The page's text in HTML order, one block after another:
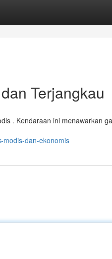
Terjangkau
. Kendaraan ini menawarkan
modis-dan-ekonomis